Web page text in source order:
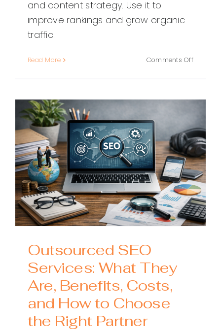
and content strategy. Use it to
improve rankings and grow organic
traffic.
Read More Comments Offon
to
Ranking
Higher
(Without
the
Outsourced SEO
Services: What They
Are, Benefits, Costs,
and How to Choose
the Right Partner